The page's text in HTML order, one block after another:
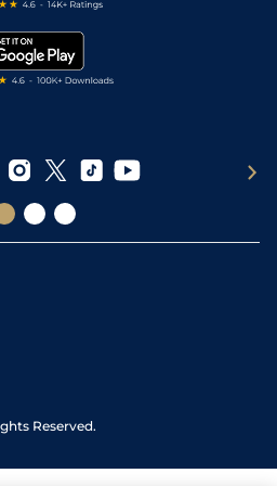
Reserved.